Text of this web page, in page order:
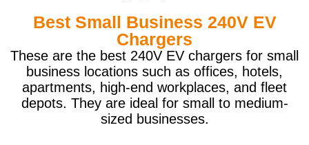
Best Small Business 240V EV
Chargers
These are the best 240V EV chargers for small
business locations such as offices, hotels,
apartments, high-end workplaces, and fleet
depots. They are ideal for small to medium-
sized businesses.